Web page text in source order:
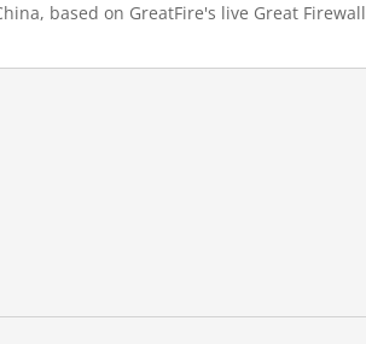
based on GreatFire's live Great Firewall